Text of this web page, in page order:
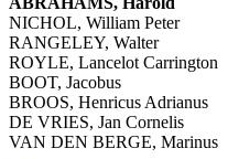
NICHOL, William Peter
RANGELEY, Walter
ROYLE, Lancelot Carrington
BOOT, Jacobus
BROOS, Henricus Adrianus
DE VRIES, Jan Cornelis
VAN DEN BERGE, Marinus